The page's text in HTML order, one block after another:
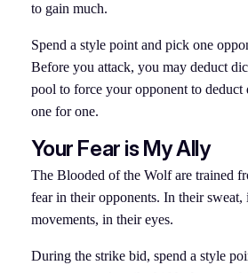
to gain much.
Spend a style point and pick one
Before you attack, you may deduct
pool to force your opponent to deduct
one for one.
Your Fear is My Ally
The Blooded of the Wolf are trained
fear in their opponents. In their sweat,
movements, in their eyes.
During the strike bid, spend a style